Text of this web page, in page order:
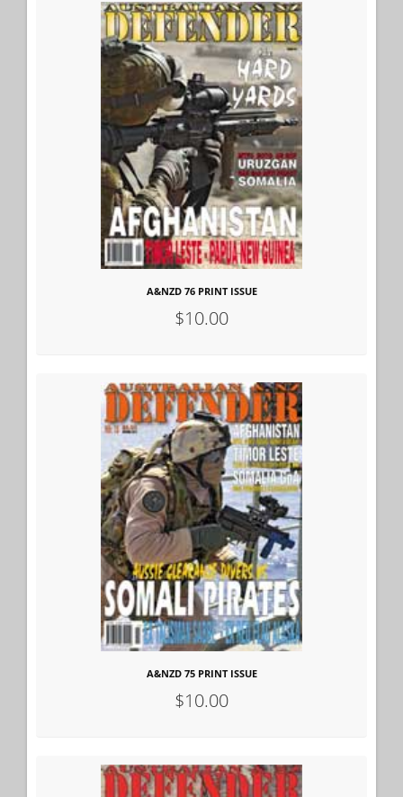
A&NZD 76 PRINT ISSUE
$10.00
A&NZD 75 PRINT ISSUE
$10.00